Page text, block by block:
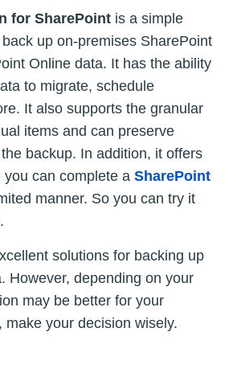
for SharePoint is a simple
up on-premises SharePoint
Online data. It has the ability
to migrate, schedule
It also supports the granular
items and can preserve
backup. In addition, it offers
can complete a SharePoint
manner. So you can try it
solutions for backing up
However, depending on your
may be better for your
make your decision wisely.